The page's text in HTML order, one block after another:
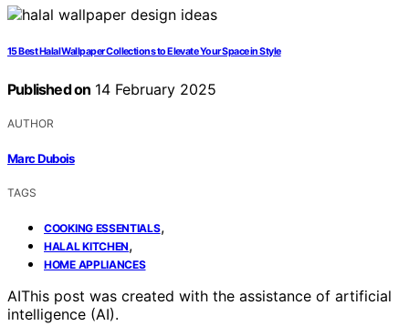
15 Best Halal Wallpaper Collections to Elevate Your Space in Style
Published on 14 February 2025
AUTHOR
Marc Dubois
TAGS
COOKING ESSENTIALS,
HALAL KITCHEN,
HOME APPLIANCES
AIThis post was created with the assistance of artificial
intelligence (AI).